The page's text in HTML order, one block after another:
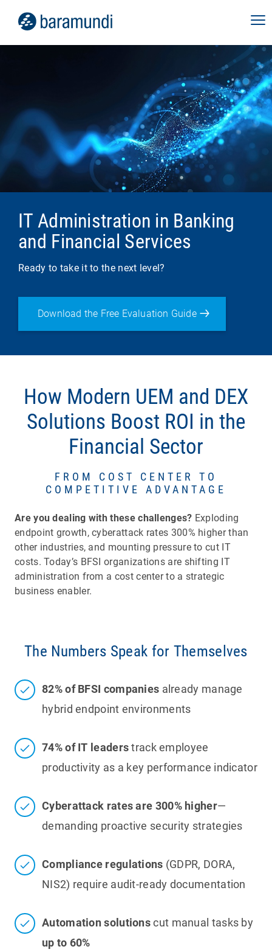
IT Administration in Banking
and Financial Services
Ready to take it to the next level?
Download the Free Evaluation Guide
How Modern UEM and DEX
Solutions Boost ROI in the
Financial Sector
FROM COST CENTER TO
COMPETITIVE ADVANTAGE
Are you dealing with these challenges? Exploding
endpoint growth, cyberattack rates 300% higher than
other industries, and mounting pressure to cut IT
costs. Today’s BFSI organizations are shifting IT
administration from a cost center to a strategic
business enabler.
The Numbers Speak for Themselves
82% of BFSI companies already manage
hybrid endpoint environments
74% of IT leaderstrack employee
productivity as a key performance indicator
Cyberattack rates are 300% higher—
demanding proactive security strategies
Compliance regulations (GDPR, DORA,
NIS2) require audit-ready documentation
Automation solutionscut manual tasks by
up to 60%